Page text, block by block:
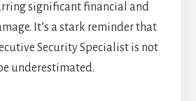
significant financial and
It’s a stark reminder that
Security Specialist is not
underestimated.